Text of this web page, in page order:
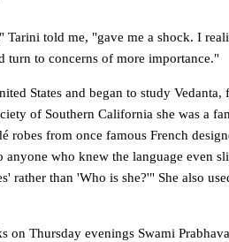
Tarini told me, "gave me a shock. I
turn to concerns of more importance."
States and began to study
of Southern California she was a
robes from once famous French
anyone who knew the language even
rather than 'Who is she?'" She also
on Thursday evenings Swami